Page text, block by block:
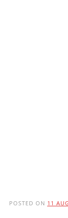
POSTED ON 11